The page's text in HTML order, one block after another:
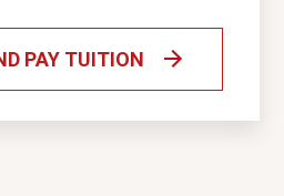
PAY TUITION